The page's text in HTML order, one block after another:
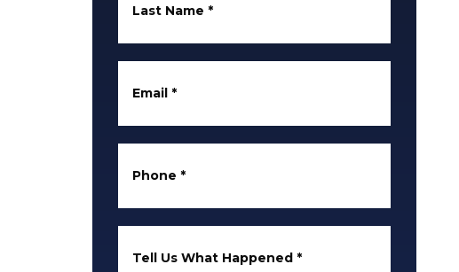
Last Name *
Email *
Phone *
Tell Us What Happened *